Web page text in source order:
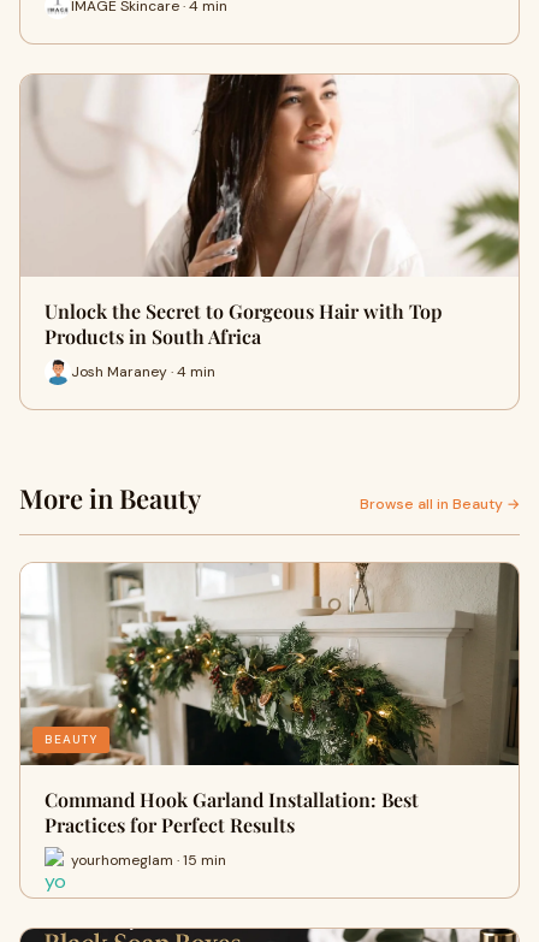
IMAGE Skincare · 4 min
Unlock the Secret to Gorgeous Hair with Top
Products in South Africa
Josh Maraney · 4 min
More in Beauty Browse all in Beauty →
BEAUTY
Command Hook Garland Installation: Best
Practices for Perfect Results
yourhomeglam · 15 min